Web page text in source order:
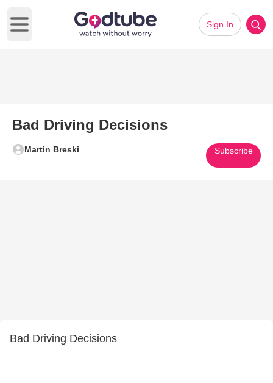
Open main menu
Sign In
Bad Driving Decisions
Martin Breski Subscribe
Bad Driving Decisions